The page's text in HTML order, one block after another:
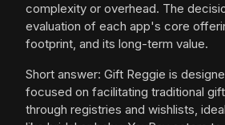
complexity or overhead. The
evaluation of each app's core
footprint, and its long-term value.
Short answer: Gift Reggie is
focused on facilitating traditional
through registries and wishlists,